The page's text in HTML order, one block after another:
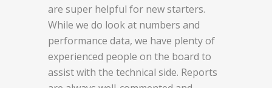
are super helpful for new starters.
While we do look at numbers and
performance data, we have plenty of
experienced people on the board to
assist with the technical side. Reports